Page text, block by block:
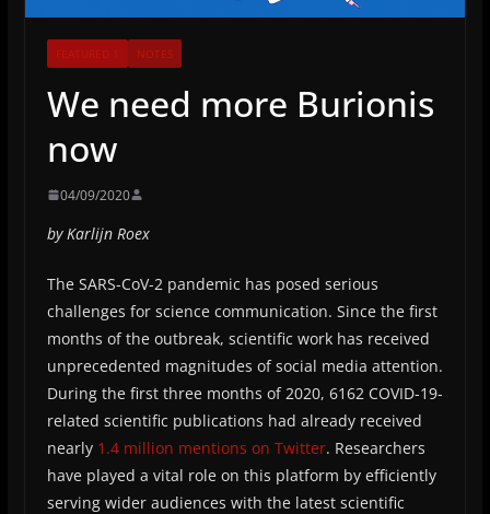
FEATURED 1 NOTES
We need more Burionis
now
04/09/2020
by Karlijn Roex
The SARS-CoV-2 pandemic has posed serious
challenges for science communication. Since the first
months of the outbreak, scientific work has received
unprecedented magnitudes of social media attention.
During the first three months of 2020, 6162 COVID-19-
related scientific publications had already received
nearly 1.4 million mentions on Twitter. Researchers
have played a vital role on this platform by efficiently
serving wider audiences with the latest scientific